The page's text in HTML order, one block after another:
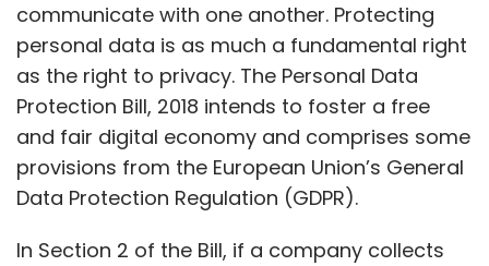
communicate with one another. Protecting
personal data is as much a fundamental right
as the right to privacy. The Personal Data
Protection Bill, 2018 intends to foster a free
and fair digital economy and comprises some
provisions from the European Union’s General
Data Protection Regulation (GDPR).
In Section 2 of the Bill, if a company collects